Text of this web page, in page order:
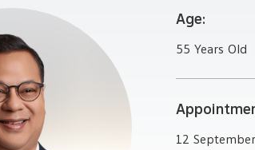
Age:
55 Years Old
12